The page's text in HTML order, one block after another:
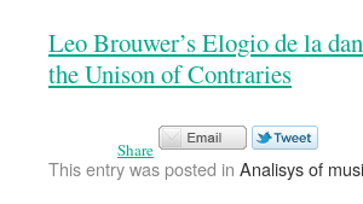
Leo Brouwer’s Elogio de la
the Unison of Contraries
Share
This entry was posted in Analisys of